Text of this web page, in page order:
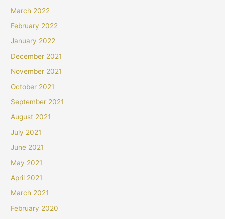
March 2022
February 2022
January 2022
December 2021
November 2021
October 2021
September 2021
August 2021
July 2021
June 2021
May 2021
April 2021
March 2021
February 2020